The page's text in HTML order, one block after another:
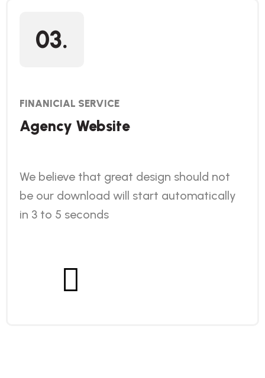
03.
FINANICIAL SERVICE
Agency Website
We believe that great design should not
be our download will start automatically
in 3 to 5 seconds